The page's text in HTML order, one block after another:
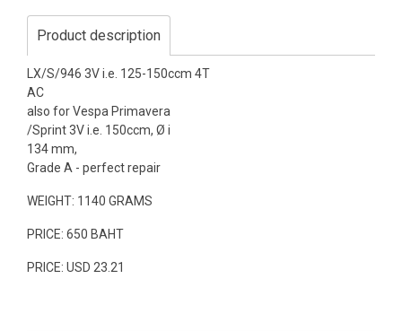
Product description
LX/S/946 3V i.e. 125-150ccm 4T
AC
also for Vespa Primavera
/Sprint 3V i.e. 150ccm, Ø i
134 mm,
Grade A - perfect repair
WEIGHT: 1140 GRAMS
PRICE: 650 BAHT
PRICE: USD 23.21